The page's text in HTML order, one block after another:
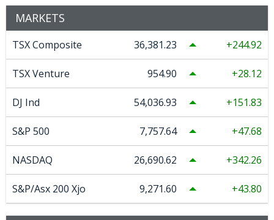
MARKETS
TSX Composite 36,381.23 244.92
TSX Venture 954.90 28.12
DJ Ind 54,036.93 151.83
S&P 500 7,757.64 47.68
NASDAQ 26,690.62 342.26
S&P/Asx 200 Xjo 9,271.60 43.80